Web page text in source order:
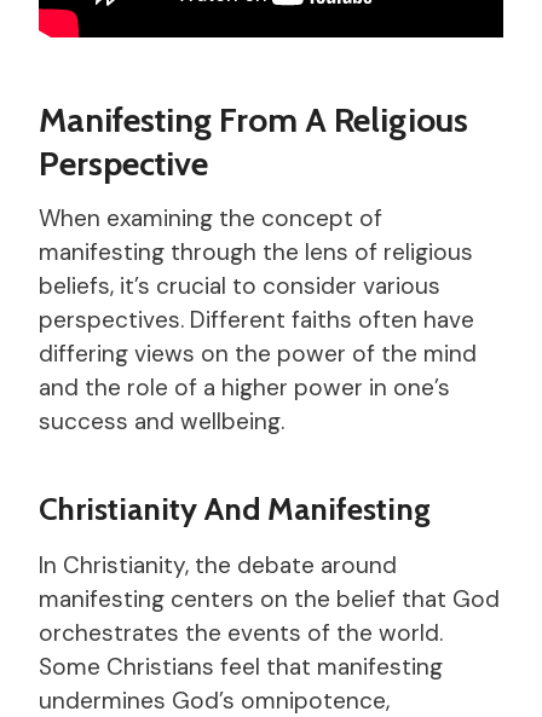
Manifesting From A Religious
Perspective
When examining the concept of
manifesting through the lens of religious
beliefs, it’s crucial to consider various
perspectives. Different faiths often have
differing views on the power of the mind
and the role of a higher power in one’s
success and wellbeing.
Christianity And Manifesting
In Christianity, the debate around
manifesting centers on the belief that God
orchestrates the events of the world.
Some Christians feel that manifesting
undermines God’s omnipotence,